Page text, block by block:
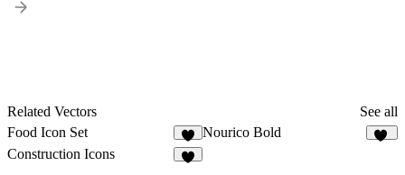
Related Vectors
See all
Food Icon Set
2
Nourico Bold
Construction Icons